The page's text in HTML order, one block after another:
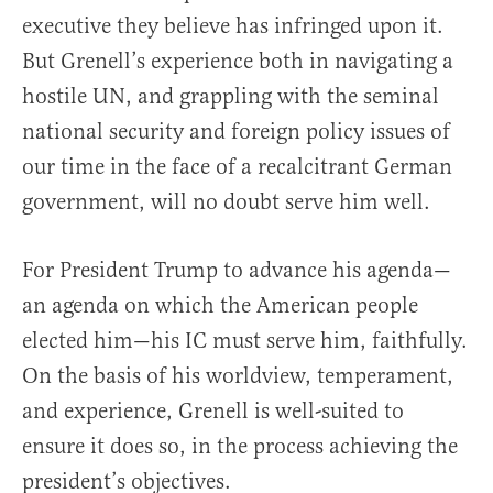
executive they believe has infringed upon it.
But Grenell’s experience both in navigating a
hostile UN, and grappling with the seminal
national security and foreign policy issues of
our time in the face of a recalcitrant German
government, will no doubt serve him well.
For President Trump to advance his agenda—
an agenda on which the American people
elected him—his IC must serve him, faithfully.
On the basis of his worldview, temperament,
and experience, Grenell is well-suited to
ensure it does so, in the process achieving the
president’s objectives.